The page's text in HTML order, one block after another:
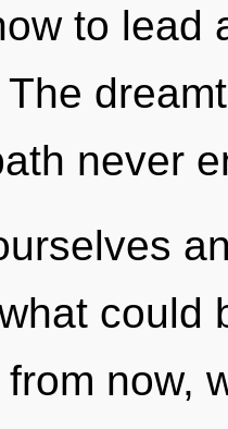
to lead
never
could
now,